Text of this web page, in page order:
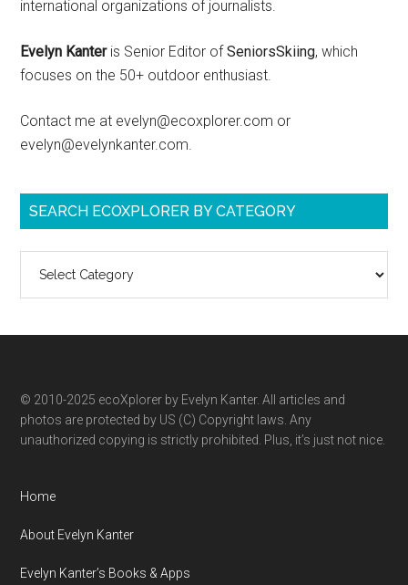
international organizations of journalists.
Evelyn Kanteris Senior Editor ofSeniorsSkiing, which
focuses on the 50+ outdoor enthusiast.
Contact me at evelyn@ecoxplorer.com or
evelyn@evelynkanter.com.
SEARCH ECOXPLORER BY CATEGORY
category
© 2010-2025 ecoXplorer by Evelyn Kanter. All articles and
photos are protected by US (C) Copyright laws. Any
unauthorized copying is strictly prohibited. Plus, it’s just not nice.
Home
About Evelyn Kanter
Evelyn Kanter’s Books & Apps